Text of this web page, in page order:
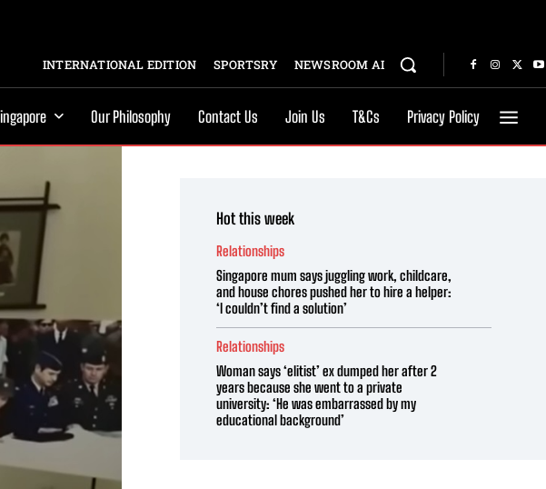
INTERNATIONAL EDITION SPORTSRY NEWSROOM AI
Our Philosophy Contact Us Join Us T&Cs Privacy Policy
Hot this week
Relationships
Singapore mum says juggling work, childcare,
and house chores pushed her to hire a helper:
‘I couldn’t find a solution’
Relationships
Woman says ‘elitist’ ex dumped her after 2
years because she went to a private
university: ‘He was embarrassed by my
educational background’